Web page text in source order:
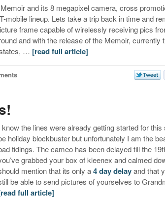
and its 8 megapixel camera, cross
mobile lineup. Lets take a trip back in time and
frame capable of wirelessly receiving pics
and with the release of the Memoir, currently
… [read full article]
know the lines were already getting started for this
holiday blockbuster but unfortunately I am the
tidings. The cameo has been delayed till the
grabbed your box of kleenex and calmed
mention that its only a4 day delayand that
be able to send pictures of yourselves to
full article]